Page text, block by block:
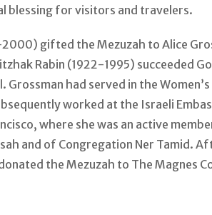
blessing for visitors and travelers.
2000) gifted the Mezuzah to Alice
Rabin (1922-1995) succeeded
Grossman had served in the
worked at the Israeli
where she was an active
and of Congregation Ner Tamid.
the Mezuzah to The Magnes